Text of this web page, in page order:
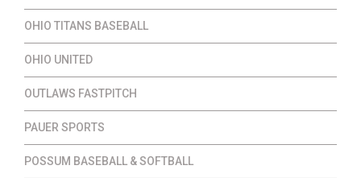
OHIO TITANS BASEBALL
OHIO UNITED
OUTLAWS FASTPITCH
PAUER SPORTS
POSSUM BASEBALL & SOFTBALL